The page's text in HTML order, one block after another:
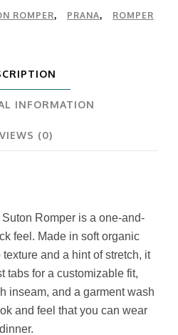
ROMPER, PRANA, ROMPER
INFORMATION
(0)
Romper is a one-and-
feel. Made in soft organic
and a hint of stretch, it
tabs for a customizable fit,
inseam, and a garment wash
and feel that you can wear